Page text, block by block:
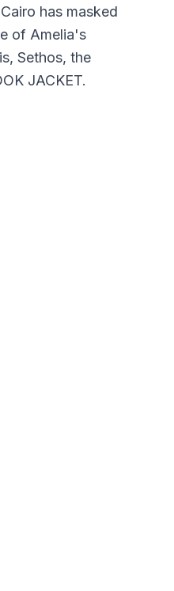
has masked
of Amelia's
Sethos, the
JACKET.